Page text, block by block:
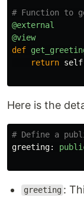
@external
@view
def
return self
Here is the
greeting:
greeting :